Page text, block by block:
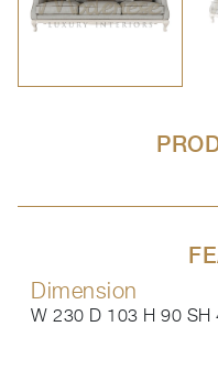
Dimension
W 230 D 103 H 90 SH